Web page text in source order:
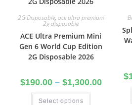
2G Disposable, ace ultra premium
2g disposable
ACE Ultra Premium Mini
Gen 6 World Cup Edition
2G Disposable 2026
$190.00 – $1,300.00
Select options
$